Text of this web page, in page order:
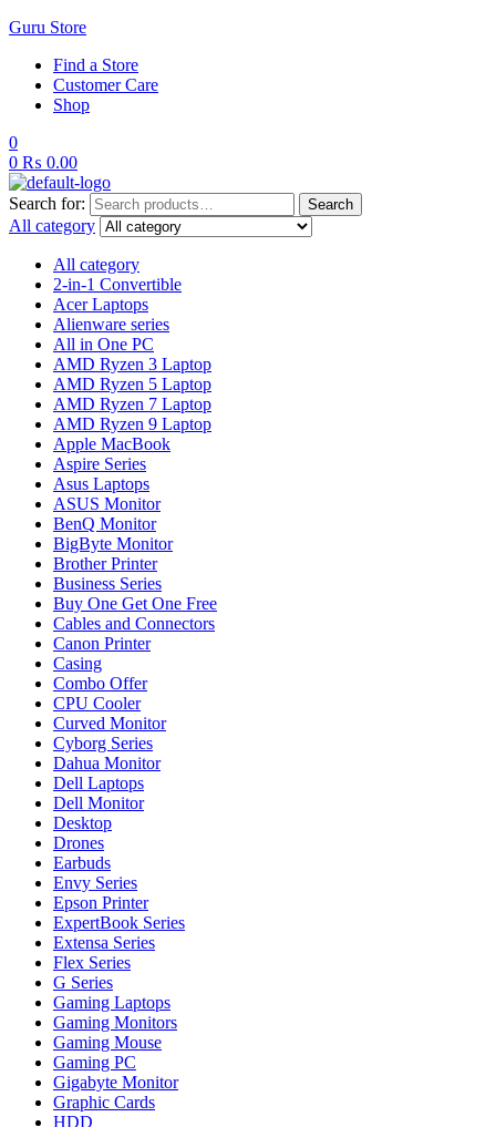
Guru Store
Find a Store
Customer Care
Shop
0
0 ₨ 0.00
Search for: Search
All category
All category
2-in-1 Convertible
Acer Laptops
Alienware series
All in One PC
AMD Ryzen 3 Laptop
AMD Ryzen 5 Laptop
AMD Ryzen 7 Laptop
AMD Ryzen 9 Laptop
Apple MacBook
Aspire Series
Asus Laptops
ASUS Monitor
BenQ Monitor
BigByte Monitor
Brother Printer
Business Series
Buy One Get One Free
Cables and Connectors
Canon Printer
Casing
Combo Offer
CPU Cooler
Curved Monitor
Cyborg Series
Dahua Monitor
Dell Laptops
Dell Monitor
Desktop
Drones
Earbuds
Envy Series
Epson Printer
ExpertBook Series
Extensa Series
Flex Series
G Series
Gaming Laptops
Gaming Monitors
Gaming Mouse
Gaming PC
Gigabyte Monitor
Graphic Cards
HDD